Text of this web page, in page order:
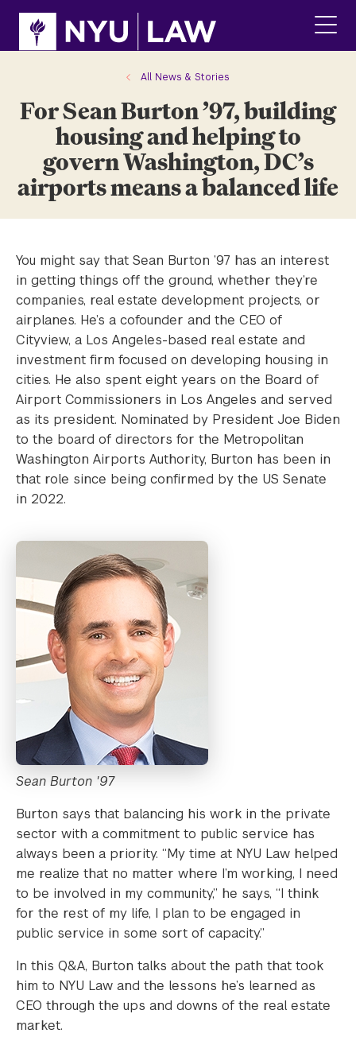
site
content
main
All News & Stories
For Sean Burton ’97, building
housing and helping to
govern Washington, DC’s
airports means a balanced life
You might say that Sean Burton ’97 has an interest
in getting things off the ground, whether they’re
companies, real estate development projects, or
airplanes. He’s a cofounder and the CEO of
Cityview, a Los Angeles-based real estate and
investment firm focused on developing housing in
cities. He also spent eight years on the Board of
Airport Commissioners in Los Angeles and served
as its president. Nominated by President Joe Biden
to the board of directors for the Metropolitan
Washington Airports Authority, Burton has been in
that role since being confirmed by the US Senate
in 2022.
Sean Burton '97
Burton says that balancing his work in the private
sector with a commitment to public service has
always been a priority. “My time at NYU Law helped
me realize that no matter where I’m working, I need
to be involved in my community,” he says, “I think
for the rest of my life, I plan to be engaged in
public service in some sort of capacity.”
In this Q&A, Burton talks about the path that took
him to NYU Law and the lessons he’s learned as
CEO through the ups and downs of the real estate
market.